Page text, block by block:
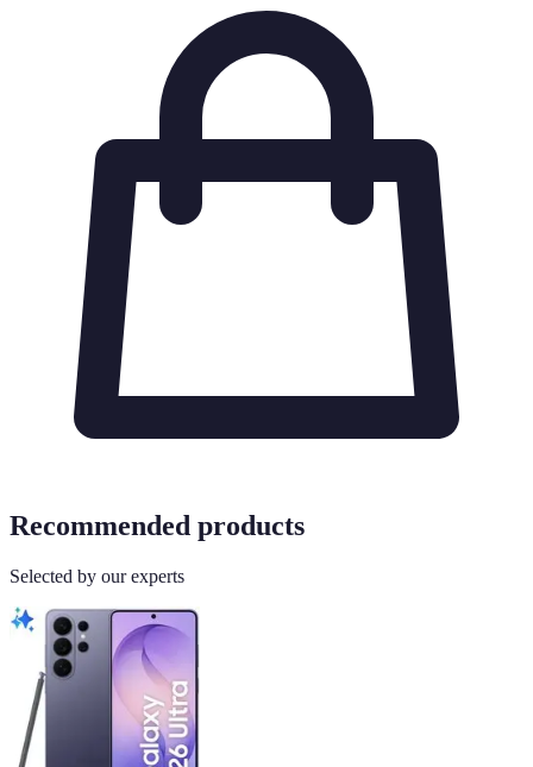
Recommended products
Selected by our experts